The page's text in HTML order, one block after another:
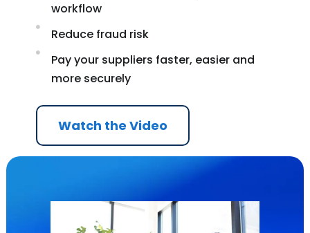
workflow
Reduce fraud risk
Pay your suppliers faster, easier and
more securely
Watch the Video